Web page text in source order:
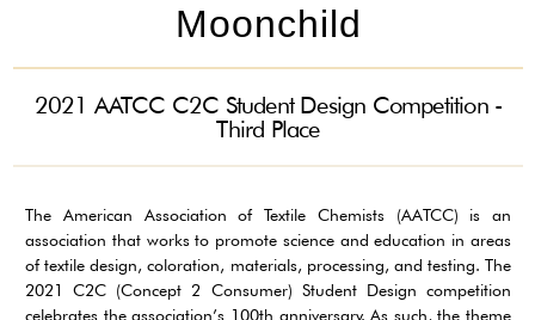
Moonchild
2021 AATCC C2C Student Design Competition -
Third Place
The American Association of Textile Chemists (AATCC) is an
association that works to promote science and education in areas
of textile design, coloration, materials, processing, and testing. The
2021 C2C (Concept 2 Consumer) Student Design competition
celebrates the association’s 100th anniversary. As such, the theme